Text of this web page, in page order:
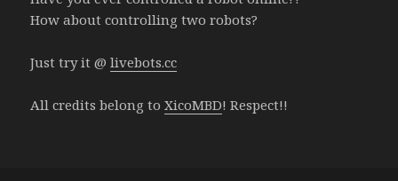
How about controlling two robots?
Just try it @livebots.cc
All credits belong toXicoMBD! Respect!!